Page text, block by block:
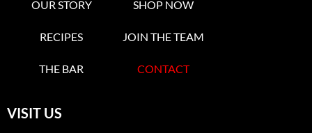
OUR STORY
RECIPES
THE BAR
SHOP NOW
JOIN THE TEAM
CONTACT
VISIT US